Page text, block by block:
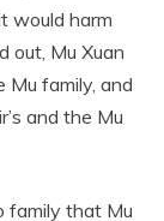
would harm
out, Mu Xuan
Mu family, and
and the Mu
family that Mu